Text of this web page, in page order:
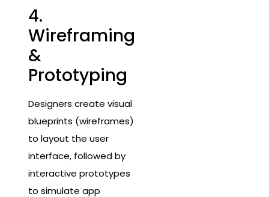
4.
Wireframing
&
Prototyping
Designers create visual
blueprints (wireframes)
to layout the user
interface, followed by
interactive prototypes
to simulate app